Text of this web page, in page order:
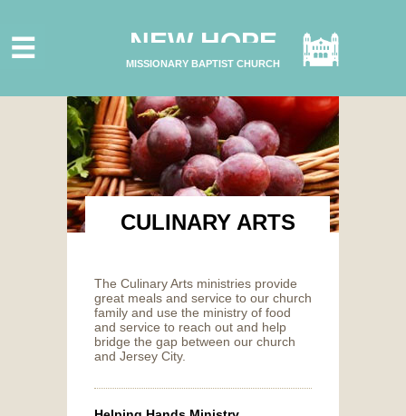
ABOUT US
CONNECT
GIVE ONLINE
I'M NEW
SUBSCRIBE
NEW HOPE
MISSIONARY BAPTIST CHURCH
CULINARY ARTS
The Culinary Arts ministries provide
great meals and service to our church
family and use the ministry of food
and service to reach out and help
bridge the gap between our church
and Jersey City.